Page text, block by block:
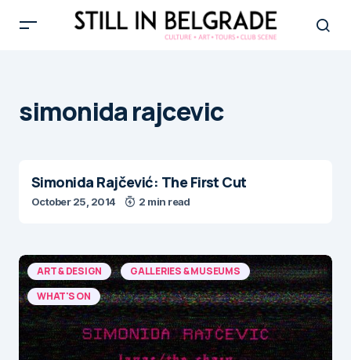
simonida rajcevic
Simonida Rajčević: The First Cut
October 25, 2014 2 min read
ART & DESIGN
GALLERIES & MUSEUMS
WHAT'S ON